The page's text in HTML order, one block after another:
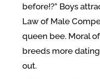
before!?” Boys
Law of Male
queen bee. Moral
breeds more
out.